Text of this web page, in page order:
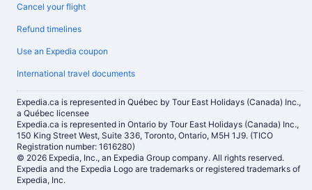
Cancel your flight
Refund timelines
Use an Expedia coupon
International travel documents
Expedia.ca is represented in Québec by Tour East Holidays (Canada) Inc.,
a Québec licensee
Expedia.ca is represented in Ontario by Tour East Holidays (Canada) Inc.,
150 King Street West, Suite 336, Toronto, Ontario, M5H 1J9. (TICO
Registration number: 1616280)
© 2026 Expedia, Inc., an Expedia Group company. All rights reserved.
Expedia and the Expedia Logo are trademarks or registered trademarks of
Expedia, Inc.